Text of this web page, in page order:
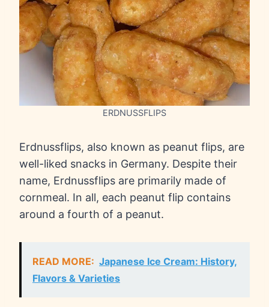
ERDNUSSFLIPS
Erdnussflips, also known as peanut flips, are
well-liked snacks in Germany. Despite their
name, Erdnussflips are primarily made of
cornmeal. In all, each peanut flip contains
around a fourth of a peanut.
READ MORE: Japanese Ice Cream: History,
Flavors & Varieties